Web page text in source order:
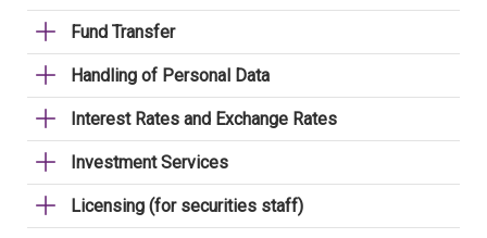
Fund Transfer
Handling of Personal Data
Interest Rates and Exchange Rates
Investment Services
Licensing (for securities staff)